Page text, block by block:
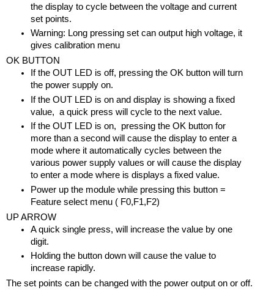
the display to cycle between the voltage and current
set points.
Warning: Long pressing set can output high voltage, it
gives calibration menu
OK BUTTON
If the OUT LED is off, pressing the OK button will turn
the power supply on.
If the OUT LED is on and display is showing a fixed
value,  a quick press will cycle to the next value.
If the OUT LED is on,  pressing the OK button for
more than a second will cause the display to enter a
mode where it automatically cycles between the
various power supply values or will cause the display
to enter a mode where is displays a fixed value.
Power up the module while pressing this button =
Feature select menu ( F0,F1,F2)
UP ARROW
A quick single press, will increase the value by one
digit.
Holding the button down will cause the value to
increase rapidly.
The set points can be changed with the power output on or off.